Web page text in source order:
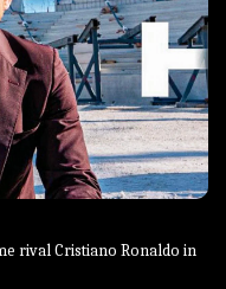
rival Cristiano Ronaldo in